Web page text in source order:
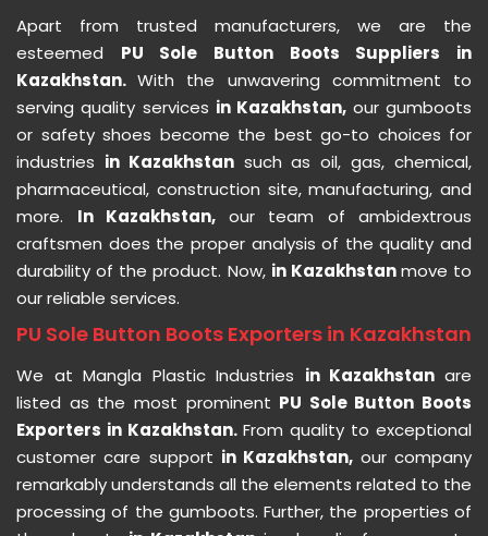
Apart from trusted manufacturers, we are the
esteemed PU Sole Button Boots Suppliers in
Kazakhstan.With the unwavering commitment to
serving quality services in Kazakhstan, our gumboots
or safety shoes become the best go-to choices for
industries in Kazakhstansuch as oil, gas, chemical,
pharmaceutical, construction site, manufacturing, and
more. In Kazakhstan, our team of ambidextrous
craftsmen does the proper analysis of the quality and
durability of the product. Now, in Kazakhstanmove to
our reliable services.
PU Sole Button Boots Exporters in Kazakhstan
We at Mangla Plastic Industries in Kazakhstanare
listed as the most prominent PU Sole Button Boots
Exporters in Kazakhstan. From quality to exceptional
customer care support in Kazakhstan, our company
remarkably understands all the elements related to the
processing of the gumboots. Further, the properties of